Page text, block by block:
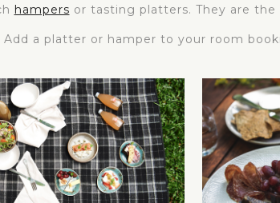
hampers or tasting platters. They are
Add a platter or hamper to your room